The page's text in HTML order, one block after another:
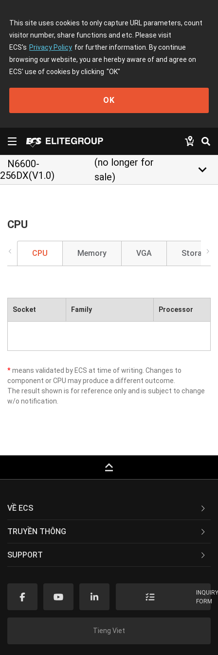
This site uses cookies to only capture URL parameters, count
visitor number, share functions and etc. Please visit
ECS's Privacy Policy for further information. By continue
browsing our website, you are hereby aware of and agree on
ECS' use of cookies by clicking "OK"
OK
N6600-
256DX(V1.0)
(no longer for
sale)
keyboard_arrow_down
CPU
CPU Memory VGA Storage
Socket Family Processor
*means validated by ECS at time of writing. Changes to
component or CPU may produce a different outcome.
The result shown is for reference only and is subject to change
w/o notification.
keyboard_capslock
VỀ ECS
TRUYỀN THÔNG
SUPPORT
FORM
Tieng Viet